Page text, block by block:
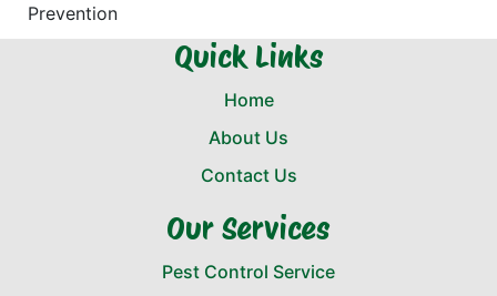
Prevention
Quick Links
Home
About Us
Contact Us
Our Services
Pest Control Service